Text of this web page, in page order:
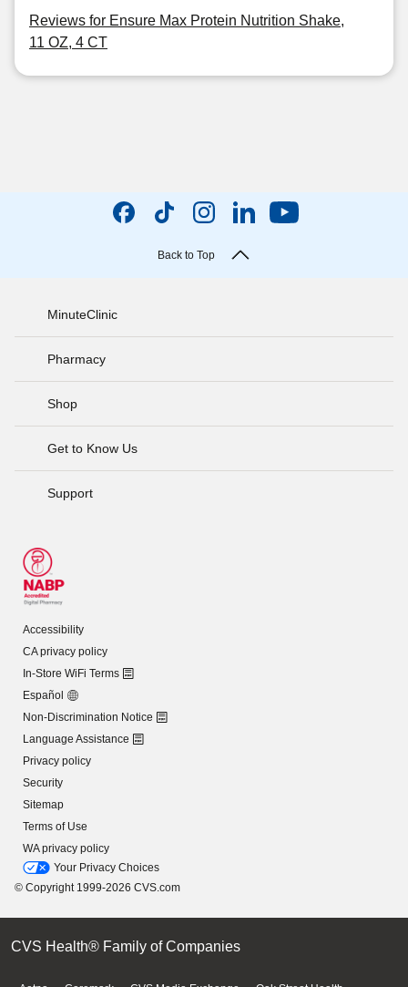
Reviews for Ensure Max Protein Nutrition Shake,
11 OZ, 4 CT
Back to Top
MinuteClinic
Pharmacy
Shop
Get to Know Us
Support
Accessibility
CA privacy policy
In-Store WiFi Terms
Español
Non-Discrimination Notice
Language Assistance
Privacy policy
Security
Sitemap
Terms of Use
WA privacy policy
Your Privacy Choices
© Copyright 1999-2026 CVS.com
CVS Health® Family of Companies